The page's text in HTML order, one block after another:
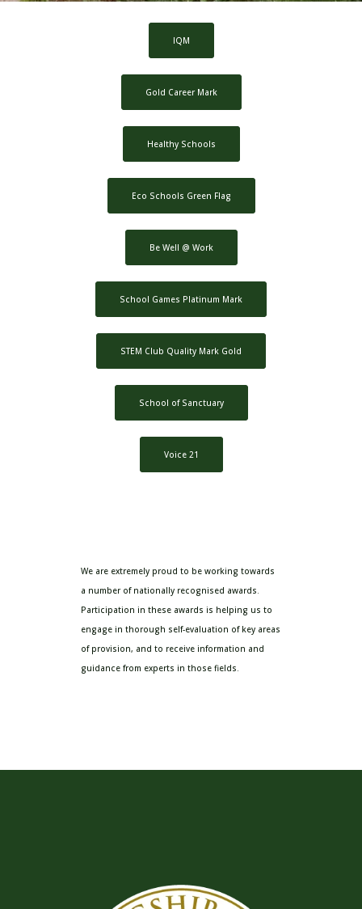
IQM
Gold Career Mark
Healthy Schools
Eco Schools Green Flag
Be Well @ Work
School Games Platinum Mark
STEM Club Quality Mark Gold
School of Sanctuary
Voice 21
We are extremely proud to be working towards
a number of nationally recognised awards.
Participation in these awards is helping us to
engage in thorough self-evaluation of key areas
of provision, and to receive information and
guidance from experts in those fields.